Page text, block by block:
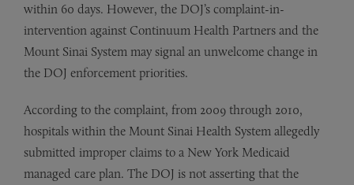
within 60 days. However, the DOJ’s complaint-in-
intervention against Continuum Health Partners and the
Mount Sinai System may signal an unwelcome change in
the DOJ enforcement priorities.
According to the complaint, from 2009 through 2010,
hospitals within the Mount Sinai Health System allegedly
submitted improper claims to a New York Medicaid
managed care plan. The DOJ is not asserting that the